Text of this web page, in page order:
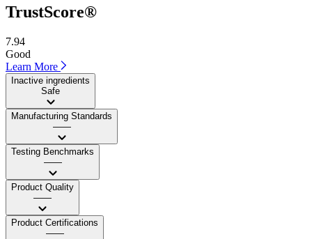
TrustScore®
7.94
Good
Learn More
Inactive ingredients
Safe
Manufacturing Standards
——
Testing Benchmarks
——
Product Quality
——
Product Certifications
——